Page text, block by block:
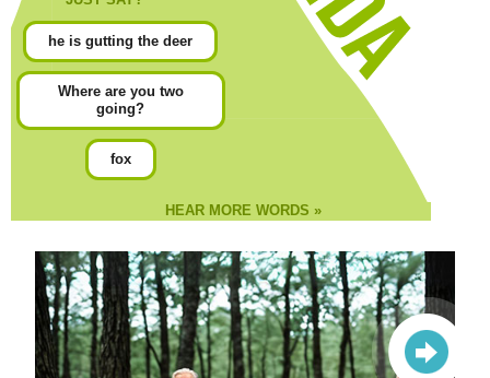
he is gutting the deer
Where are you two
going?
fox
HEAR MORE WORDS »